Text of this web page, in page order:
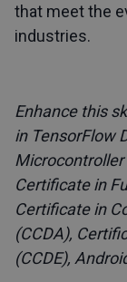
that meet the
industries.
Enhance this
in TensorFlow
Certificate in
Certificate in
(CCDA),
(CCDE),